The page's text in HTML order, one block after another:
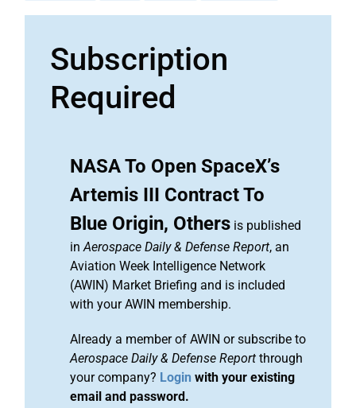
Subscription
Required
NASA To Open SpaceX’s
Artemis III Contract To
Blue Origin, Others is published
inAerospace Daily & Defense Report, an
Aviation Week Intelligence Network
(AWIN) Market Briefing and is included
with your AWIN membership.
Already a member of AWIN or subscribe to
Aerospace Daily & Defense Report through
your company? Login with your existing
email and password.